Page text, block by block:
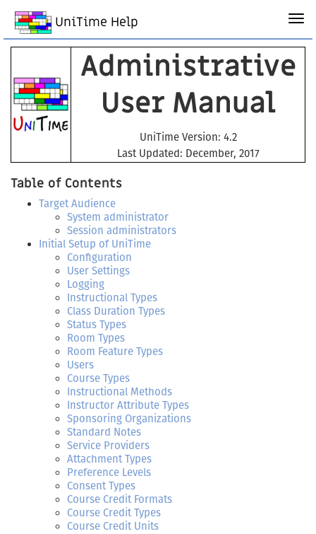
UniTime Help
Administrative
User Manual
UniTime Version: 4.2
Last Updated: December, 2017
Table of Contents
Target Audience
System administrator
Session administrators
Initial Setup of UniTime
Configuration
User Settings
Logging
Instructional Types
Class Duration Types
Status Types
Room Types
Room Feature Types
Users
Course Types
Instructional Methods
Instructor Attribute Types
Sponsoring Organizations
Standard Notes
Service Providers
Attachment Types
Preference Levels
Consent Types
Course Credit Formats
Course Credit Types
Course Credit Units